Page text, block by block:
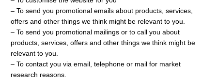
– To send you promotional emails about products, services,
offers and other things we think might be relevant to you.
– To send you promotional mailings or to call you about
products, services, offers and other things we think might be
relevant to you.
– To contact you via email, telephone or mail for market
research reasons.